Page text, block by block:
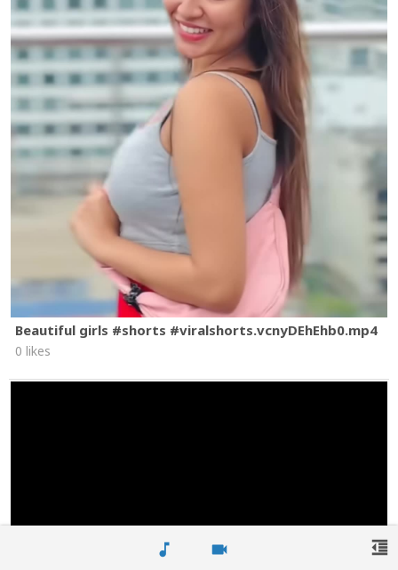
music_note videocam
Beautiful girls #shorts #viralshorts.vcnyDEhEhb0.mp4
0 likes
format_indent_decrease